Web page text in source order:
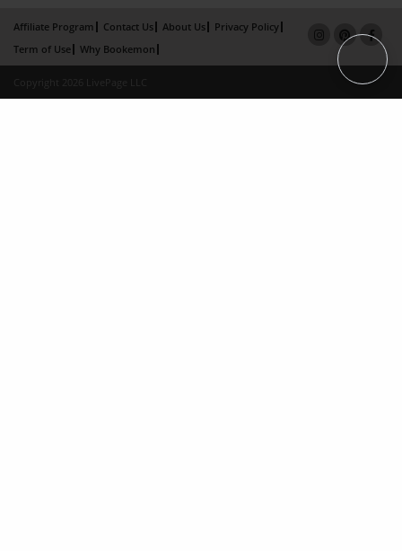
Affiliate Program Contact Us About Us
Privacy Policy
Term of Use
Why Bookemon
Copyright 2026 LivePage LLC